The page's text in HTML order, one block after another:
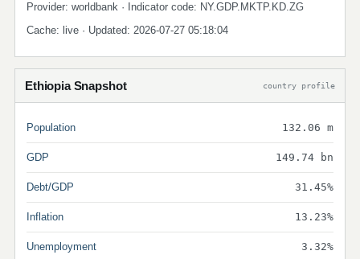
Provider: worldbank · Indicator code: NY.GDP.MKTP.KD.ZG
Cache: live · Updated: 2026-07-27 05:18:04
Ethiopia Snapshot country profile
Population 132.06 m
GDP 149.74 bn
Debt/GDP 31.45%
Inflation 13.23%
Unemployment 3.32%